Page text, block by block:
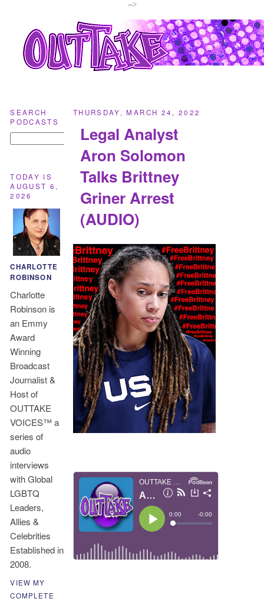
-->
THURSDAY, MARCH 24, 2022
Legal Analyst
Aron Solomon
Talks Brittney
Griner Arrest
(AUDIO)
SEARCH
PODCASTS
TODAY IS
AUGUST 6,
2026
CHARLOTTE
ROBINSON
Charlotte
Robinson is
an Emmy
Award
Winning
Broadcast
Journalist &
Host of
OUTTAKE
VOICES™ a
series of
audio
interviews
with Global
LGBTQ
Leaders,
Allies &
Celebrities
Established in
2008.
VIEW MY
COMPLETE